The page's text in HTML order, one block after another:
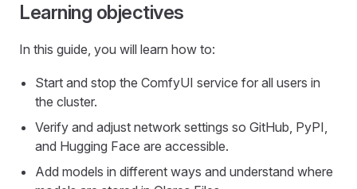
Learning objectives
In this guide, you will learn how to:
Start and stop the ComfyUI service for all users in
the cluster.
Verify and adjust network settings so GitHub, PyPI,
and Hugging Face are accessible.
Add models in different ways and understand where